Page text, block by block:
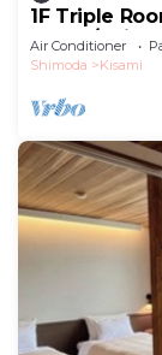
1F Triple
beach/
Air Conditioner
Shimoda
Kisami